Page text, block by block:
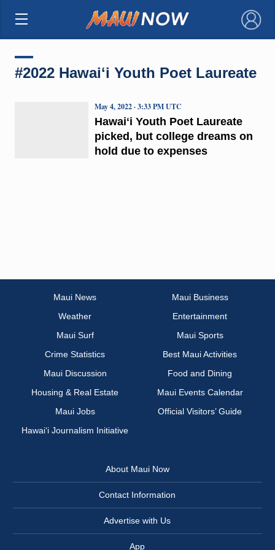
×
#2022 Hawaiʻi Youth Poet Laureate
Hawaiʻi Youth Poet Laureate
picked, but college dreams on
hold due to expenses
May 4, 2022 · 3:33 PM UTC
Maui News
Maui Business
Weather
Entertainment
Maui Surf
Maui Sports
Crime Statistics
Best Maui Activities
Maui Discussion
Food and Dining
Housing & Real Estate
Maui Events Calendar
Maui Jobs
Official Visitors’ Guide
Hawai‘i Journalism Initiative
About Maui Now
Contact Information
Advertise with Us
App